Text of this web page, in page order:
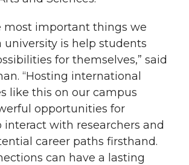
most important things we
university is help students
for themselves,” said
“Hosting international
like this on our campus
opportunities for
interact with researchers and
career paths firsthand.
can have a lasting